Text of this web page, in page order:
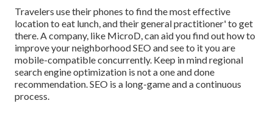
Travelers use their phones to find the most effective
location to eat lunch, and their general practitioner' to get
there. A company, like MicroD, can aid you find out how to
improve your neighborhood SEO and see to it you are
mobile-compatible concurrently. Keep in mind regional
search engine optimization is not a one and done
recommendation. SEO is a long-game and a continuous
process.